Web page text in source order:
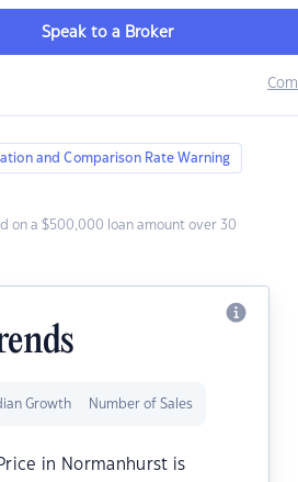
Speak to a Broker
and Comparison Rate Warning
on a $500,000 loan amount over 30
Growth Number of Sales
in Normanhurst is